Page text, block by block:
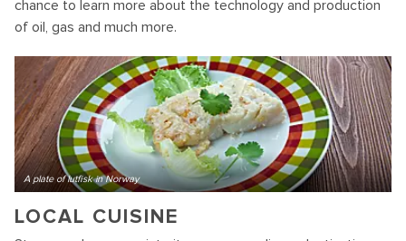
chance to learn more about the technology and production
of oil, gas and much more.
A plate of lutfisk in Norway
LOCAL CUISINE